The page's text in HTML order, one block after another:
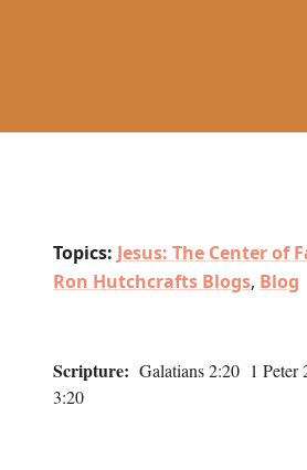
Topics: Jesus: The Center of
Ron Hutchcrafts Blogs, Blog
Scripture: Galatians 2:20 1 Peter
3:20